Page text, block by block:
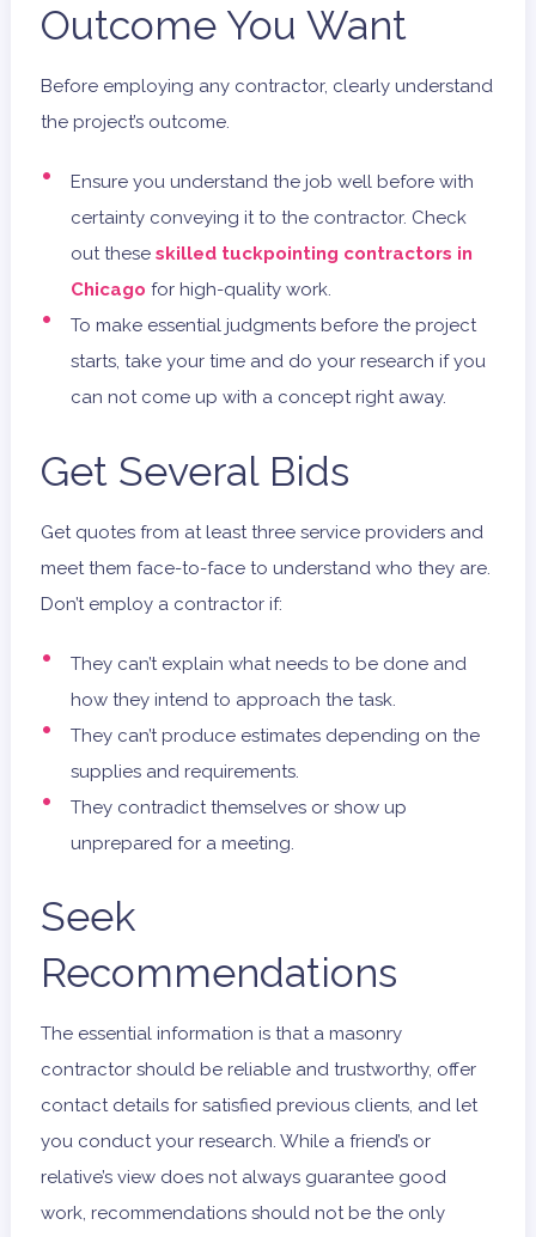
Outcome You Want
Before employing any contractor, clearly understand
the project’s outcome.
Ensure you understand the job well before with
certainty conveying it to the contractor. Check
out these skilled tuckpointing contractors in
Chicago for high-quality work.
To make essential judgments before the project
starts, take your time and do your research if you
can not come up with a concept right away.
Get Several Bids
Get quotes from at least three service providers and
meet them face-to-face to understand who they are.
Don’t employ a contractor if:
They can’t explain what needs to be done and
how they intend to approach the task.
They can’t produce estimates depending on the
supplies and requirements.
They contradict themselves or show up
unprepared for a meeting.
Seek
Recommendations
The essential information is that a masonry
contractor should be reliable and trustworthy, offer
contact details for satisfied previous clients, and let
you conduct your research. While a friend’s or
relative’s view does not always guarantee good
work, recommendations should not be the only